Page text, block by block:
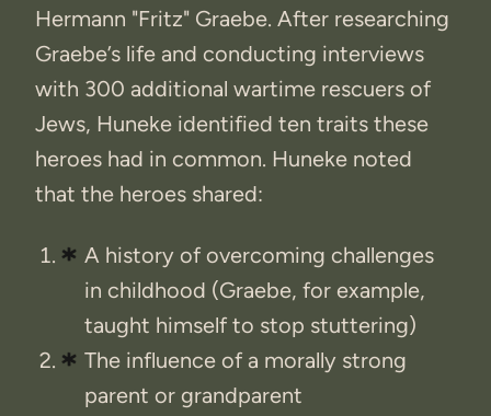
Hermann "Fritz" Graebe. After researching
Graebe’s life and conducting interviews
with 300 additional wartime rescuers of
Jews, Huneke identified ten traits these
heroes had in common. Huneke noted
that the heroes shared:
A history of overcoming challenges
in childhood (Graebe, for example,
taught himself to stop stuttering)
The influence of a morally strong
parent or grandparent